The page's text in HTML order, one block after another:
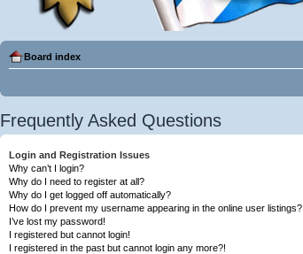
Board index
Frequently Asked Questions
Login and Registration Issues
Why can’t I login?
Why do I need to register at all?
Why do I get logged off automatically?
How do I prevent my username appearing in the online user listings?
I’ve lost my password!
I registered but cannot login!
I registered in the past but cannot login any more?!